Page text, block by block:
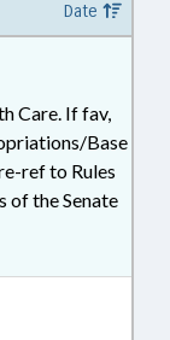
Date
Care. If fav,
Base
ref to Rules
of the Senate